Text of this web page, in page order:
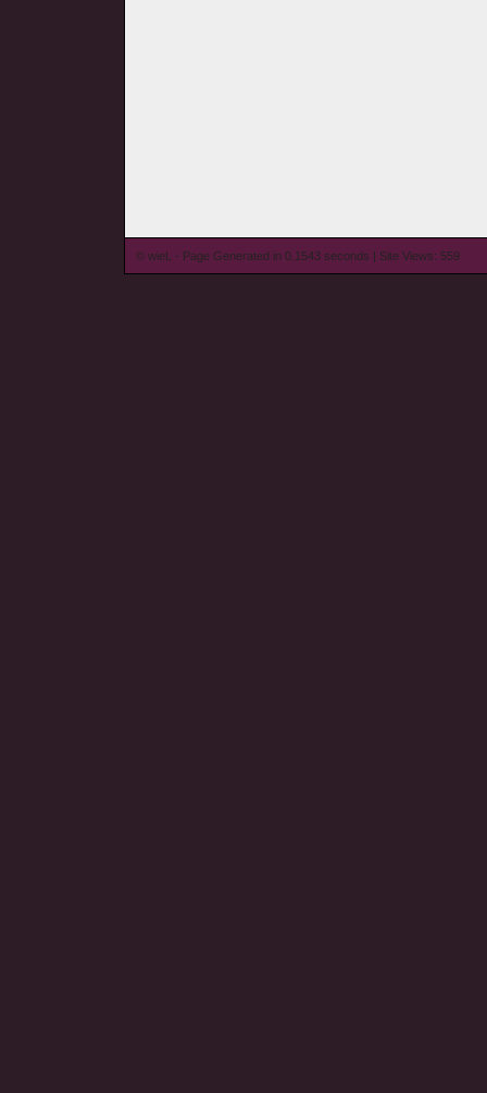
© wieL - Page Generated in 0.1543 seconds | Site Views: 559